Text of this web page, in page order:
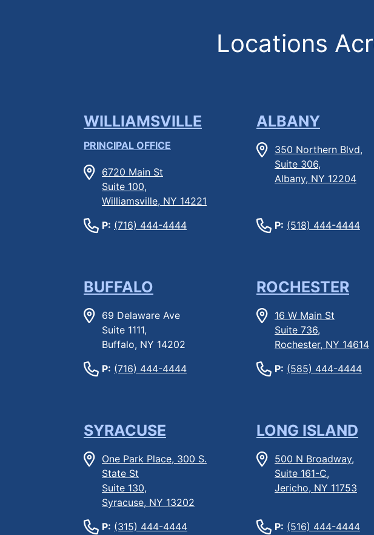
Locations
WILLIAMSVILLE
PRINCIPAL OFFICE
6720 Main St
Suite 100,
Williamsville, NY 14221
P: (716) 444-4444
ALBANY
350 Northern Blvd,
Suite 306,
Albany, NY 12204
P: (518) 444-4444
BUFFALO
69 Delaware Ave
Suite 1111,
Buffalo, NY 14202
P: (716) 444-4444
ROCHESTER
16 W Main St
Suite 736,
Rochester, NY 14614
P: (585) 444-4444
SYRACUSE
One Park Place, 300 S.
State St
Suite 130,
Syracuse, NY 13202
P: (315) 444-4444
LONG ISLAND
500 N Broadway,
Suite 161-C,
Jericho, NY 11753
P: (516) 444-4444